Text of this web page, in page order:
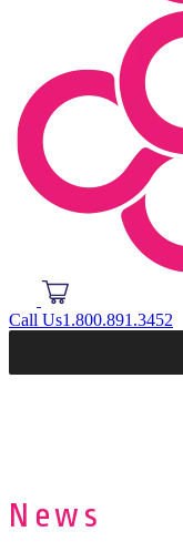
Call Us1.800.891.3452
News